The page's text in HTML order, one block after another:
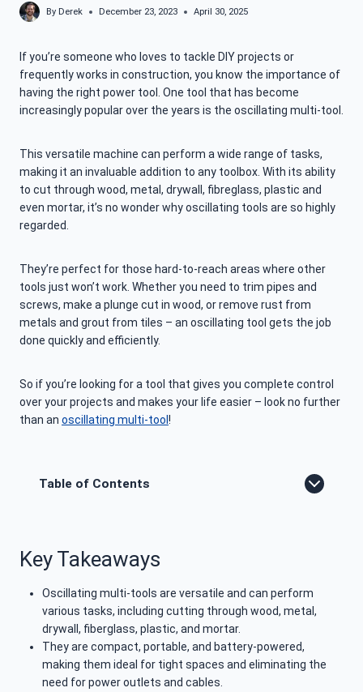
By Derek December 23, 2023 April 30, 2025
If you’re someone who loves to tackle DIY projects or
frequently works in construction, you know the importance of
having the right power tool. One tool that has become
increasingly popular over the years is the oscillating multi-tool.
This versatile machine can perform a wide range of tasks,
making it an invaluable addition to any toolbox. With its ability
to cut through wood, metal, drywall, fibreglass, plastic and
even mortar, it’s no wonder why oscillating tools are so highly
regarded.
They’re perfect for those hard-to-reach areas where other
tools just won’t work. Whether you need to trim pipes and
screws, make a plunge cut in wood, or remove rust from
metals and grout from tiles – an oscillating tool gets the job
done quickly and efficiently.
So if you’re looking for a tool that gives you complete control
over your projects and makes your life easier – look no further
than an oscillating multi-tool !
Table of Contents
Key Takeaways
Oscillating multi-tools are versatile and can perform
various tasks, including cutting through wood, metal,
drywall, fiberglass, plastic, and mortar.
They are compact, portable, and battery-powered,
making them ideal for tight spaces and eliminating the
need for power outlets and cables.